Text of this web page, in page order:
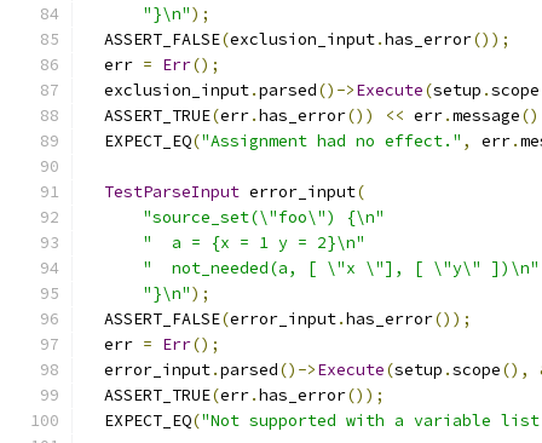
"}\n");
  ASSERT_FALSE
(exclusion_input.has_error());
  err
= Err();
  exclusion_input
.parsed()->Execute(setup .scope
  ASSERT_TRUE
(err.has_error()) << err.message
  EXPECT_EQ
("Assignment had no effect." , err.
TestParseInput error_input(
"source_set(\"foo\") {\n"
"  a = {x = 1 y = 2}\n"
"  not_needed(a, [ \"x \"], [ \"y\" ])\n"
"}\n");
  ASSERT_FALSE
(error_input.has_error());
  err
= Err();
  error_input
.parsed()->Execute(setup .scope(),
  ASSERT_TRUE
(err.has_error());
  EXPECT_EQ
("Not supported with a variable